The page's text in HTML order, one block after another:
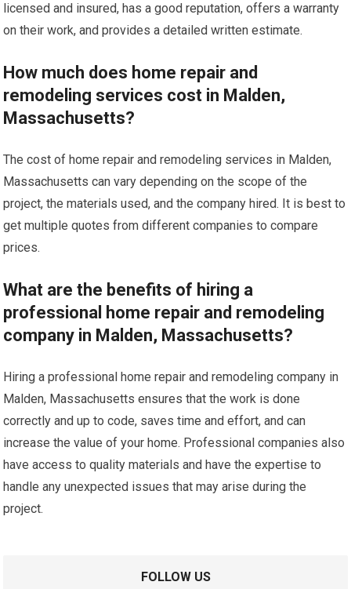
licensed and insured, has a good reputation, offers a warranty
on their work, and provides a detailed written estimate.
How much does home repair and
remodeling services cost in Malden,
Massachusetts?
The cost of home repair and remodeling services in Malden,
Massachusetts can vary depending on the scope of the
project, the materials used, and the company hired. It is best to
get multiple quotes from different companies to compare
prices.
What are the benefits of hiring a
professional home repair and remodeling
company in Malden, Massachusetts?
Hiring a professional home repair and remodeling company in
Malden, Massachusetts ensures that the work is done
correctly and up to code, saves time and effort, and can
increase the value of your home. Professional companies also
have access to quality materials and have the expertise to
handle any unexpected issues that may arise during the
project.
FOLLOW US